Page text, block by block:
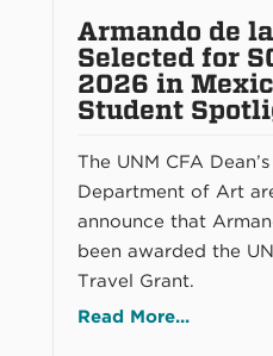
Armando de
Selected for
2026 in
Student
The UNM CFA
Department of Art
announce that
been awarded the
Travel Grant.
Read More...